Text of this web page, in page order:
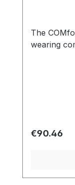
The
wearing
Regular
€90.46